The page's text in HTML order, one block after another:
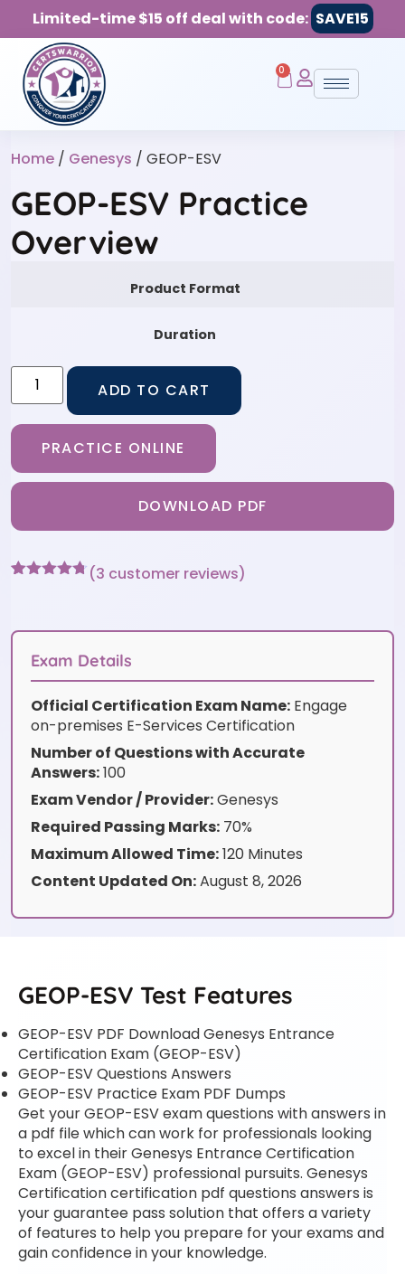
Limited-time $15 off deal with code: SAVE15
0
Home / Genesys / GEOP-ESV
GEOP-ESV Practice
Overview
Product Format
Duration
ADD TO CART
PRACTICE ONLINE
DOWNLOAD PDF
customer
(3 customer reviews)
Exam Details
Official Certification Exam Name: Engage
on-premises E-Services Certification
Number of Questions with Accurate
Answers:100
Exam Vendor / Provider:Genesys
Required Passing Marks: 70%
Maximum Allowed Time:120 Minutes
Content Updated On:August 8, 2026
GEOP-ESV Test Features
GEOP-ESV PDF Download Genesys Entrance
Certification Exam (GEOP-ESV)
GEOP-ESV Questions Answers
GEOP-ESV Practice Exam PDF Dumps
Get your GEOP-ESV exam questions with answers in
a pdf file which can work for professionals looking
to excel in their Genesys Entrance Certification
Exam (GEOP-ESV) professional pursuits. Genesys
Certification certification pdf questions answers is
your guarantee pass solution that offers a variety
of features to help you prepare for your exams and
gain confidence in your knowledge.